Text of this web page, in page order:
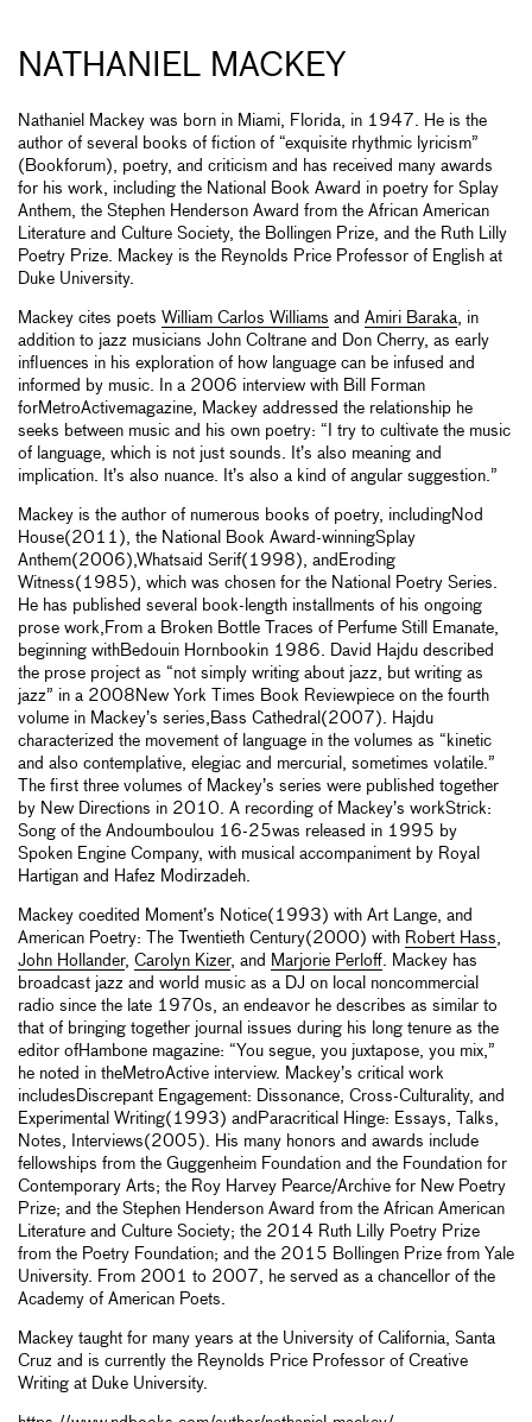
NATHANIEL MACKEY
Nathaniel Mackey was born in Miami, Florida, in 1947. He is the
author of several books of fiction of “exquisite rhythmic lyricism”
(Bookforum), poetry, and criticism and has received many awards
for his work, including the National Book Award in poetry for Splay
Anthem, the Stephen Henderson Award from the African American
Literature and Culture Society, the Bollingen Prize, and the Ruth Lilly
Poetry Prize. Mackey is the Reynolds Price Professor of English at
Duke University.
Mackey cites poets William Carlos Williams and Amiri Baraka , in
addition to jazz musicians John Coltrane and Don Cherry, as early
influences in his exploration of how language can be infused and
informed by music. In a 2006 interview with Bill Forman
forMetroActivemagazine, Mackey addressed the relationship he
seeks between music and his own poetry: “I try to cultivate the music
of language, which is not just sounds. It’s also meaning and
implication. It’s also nuance. It’s also a kind of angular suggestion.”
Mackey is the author of numerous books of poetry, includingNod
House(2011), the National Book Award-winningSplay
Anthem(2006),Whatsaid Serif(1998), andEroding
Witness(1985), which was chosen for the National Poetry Series.
He has published several book-length installments of his ongoing
prose work,From a Broken Bottle Traces of Perfume Still Emanate,
beginning withBedouin Hornbookin 1986. David Hajdu described
the prose project as “not simply writing about jazz, but writing as
jazz” in a 2008New York Times Book Reviewpiece on the fourth
volume in Mackey’s series,Bass Cathedral(2007). Hajdu
characterized the movement of language in the volumes as “kinetic
and also contemplative, elegiac and mercurial, sometimes volatile.”
The first three volumes of Mackey’s series were published together
by New Directions in 2010. A recording of Mackey’s workStrick:
Song of the Andoumboulou 16-25was released in 1995 by
Spoken Engine Company, with musical accompaniment by Royal
Hartigan and Hafez Modirzadeh.
Mackey coedited Moment’s Notice(1993) with Art Lange, and
American Poetry: The Twentieth Century(2000) with Robert Hass
John Hollander, Carolyn Kizer, and Marjorie Perloff . Mackey has
broadcast jazz and world music as a DJ on local noncommercial
radio since the late 1970s, an endeavor he describes as similar to
that of bringing together journal issues during his long tenure as the
editor ofHambone magazine: “You segue, you juxtapose, you mix,”
he noted in theMetroActive interview. Mackey’s critical work
includesDiscrepant Engagement: Dissonance, Cross-Culturality, and
Experimental Writing(1993) andParacritical Hinge: Essays, Talks,
Notes, Interviews(2005). His many honors and awards include
fellowships from the Guggenheim Foundation and the Foundation for
Contemporary Arts; the Roy Harvey Pearce/Archive for New Poetry
Prize; and the Stephen Henderson Award from the African American
Literature and Culture Society; the 2014 Ruth Lilly Poetry Prize
from the Poetry Foundation; and the 2015 Bollingen Prize from Yale
University. From 2001 to 2007, he served as a chancellor of the
Academy of American Poets.
Mackey taught for many years at the University of California, Santa
Cruz and is currently the Reynolds Price Professor of Creative
Writing at Duke University.